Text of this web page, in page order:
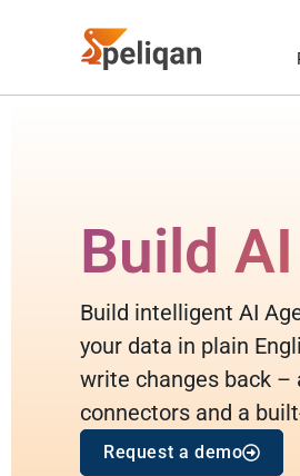
Build
Build intelligent AI
your data in plain
write changes back
connectors and a
Request a demo